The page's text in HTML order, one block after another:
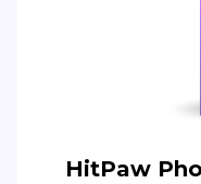
HitPaw